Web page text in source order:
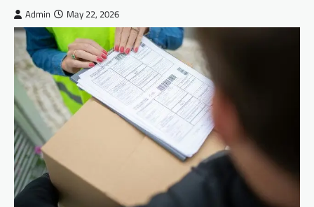
Admin May 22, 2026